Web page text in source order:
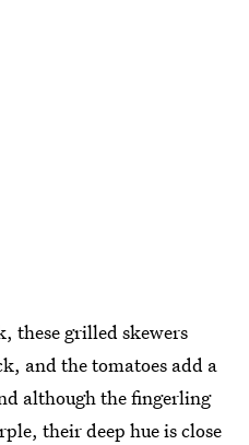
these grilled skewers
and the tomatoes add a
although the fingerling
their deep hue is close